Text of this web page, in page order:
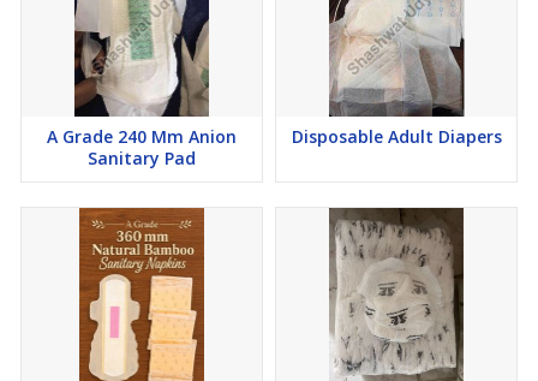
A Grade 240 Mm Anion
Sanitary Pad
Disposable Adult Diapers